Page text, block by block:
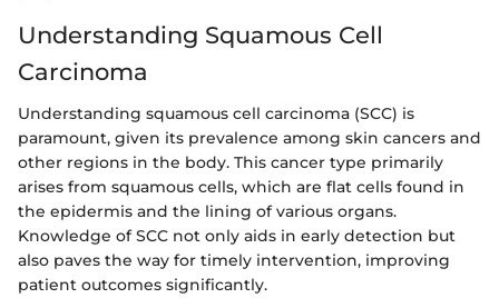
Understanding Squamous Cell
Carcinoma
Understanding squamous cell carcinoma (SCC) is
paramount, given its prevalence among skin cancers and
other regions in the body. This cancer type primarily
arises from squamous cells, which are flat cells found in
the epidermis and the lining of various organs.
Knowledge of SCC not only aids in early detection but
also paves the way for timely intervention, improving
patient outcomes significantly.